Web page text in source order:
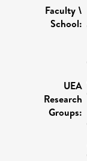
Faculty \
School:
UEA
Research
Groups: